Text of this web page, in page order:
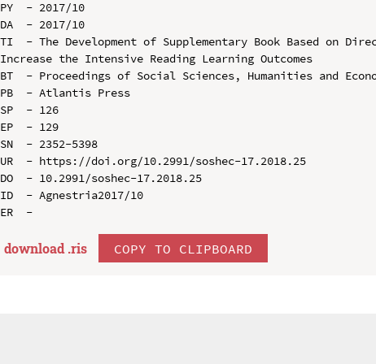
PY  - 2017/10
DA  - 2017/10
TI  - The Development of Supplementary Book Based on
Increase the Intensive Reading Learning Outcomes
BT  - Proceedings of Social Sciences, Humanities and
PB  - Atlantis Press
SP  - 126
EP  - 129
SN  - 2352-5398
UR  - https://doi.org/10.2991/soshec-17.2018.25
DO  - 10.2991/soshec-17.2018.25
ID  - Agnestria2017/10
download .ris COPY TO CLIPBOARD